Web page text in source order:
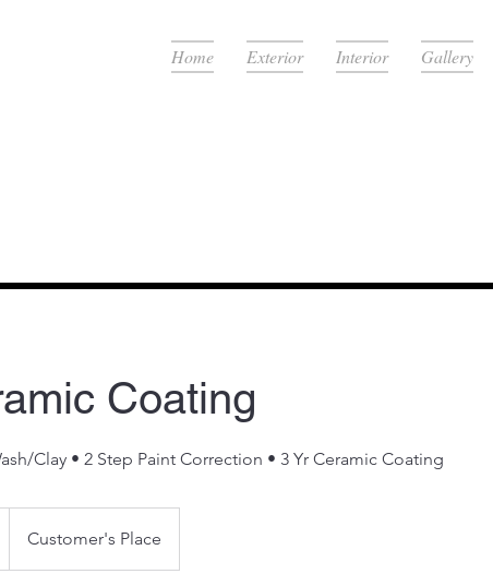
Home Exterior Interior Gallery
Coating
Clay • 2 Step Paint Correction • 3 Yr Ceramic Coating
Customer's Place